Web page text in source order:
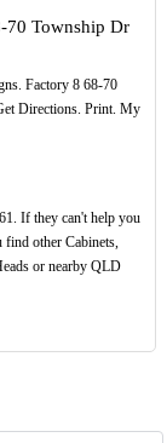
Township Dr
Factory 8 68-70
Directions. Print. My
If they can't help you
find other Cabinets,
or nearby QLD